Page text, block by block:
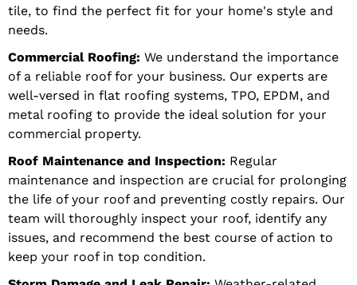
tile, to find the perfect fit for your home's style and
needs.
Commercial Roofing: We understand the importance
of a reliable roof for your business. Our experts are
well-versed in flat roofing systems, TPO, EPDM, and
metal roofing to provide the ideal solution for your
commercial property.
Roof Maintenance and Inspection: Regular
maintenance and inspection are crucial for prolonging
the life of your roof and preventing costly repairs. Our
team will thoroughly inspect your roof, identify any
issues, and recommend the best course of action to
keep your roof in top condition.